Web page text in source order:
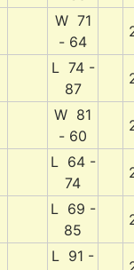
W 71
- 64
L 74 -
87
W 81
- 60
L 64 -
74
L 69 -
85
L 91 -